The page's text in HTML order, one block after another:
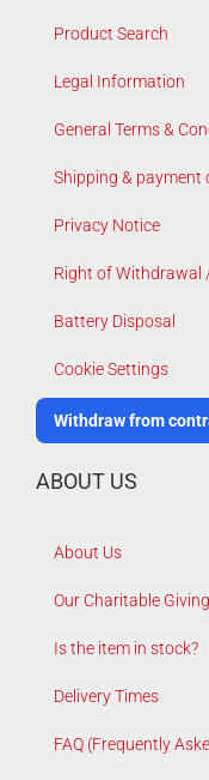
Product Search
Legal Information
General Terms &
Shipping & payment
Privacy Notice
Right of Withdrawal
Battery Disposal
Cookie Settings
Withdraw from
ABOUT US
About Us
Our Charitable Giving
Is the item in stock?
Delivery Times
FAQ (Frequently